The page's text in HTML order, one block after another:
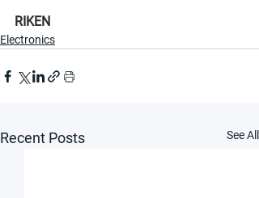
RIKEN
Electronics
Recent Posts See All